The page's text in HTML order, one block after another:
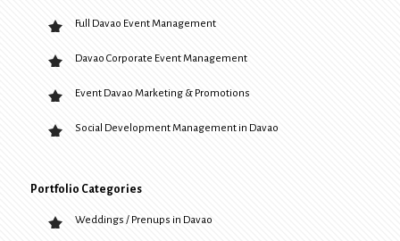
Full Davao Event Management
Davao Corporate Event Management
Event Davao Marketing & Promotions
Social Development Management in Davao
Portfolio Categories
Weddings / Prenups in Davao